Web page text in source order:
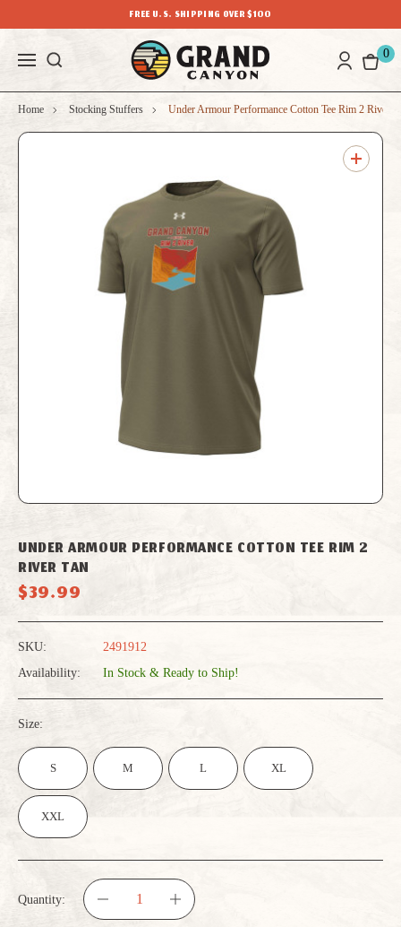
FREE U.S. SHIPPING OVER $100
0
Home Stocking Stuffers Under Armour Performance Cotton Tee Rim 2 River
UNDER ARMOUR PERFORMANCE COTTON TEE RIM 2
RIVER TAN
$39.99
SKU:
2491912
Availability:
In Stock & Ready to Ship!
Size:
S M L XL
XXL
Quantity:
DECREASE INCREASE